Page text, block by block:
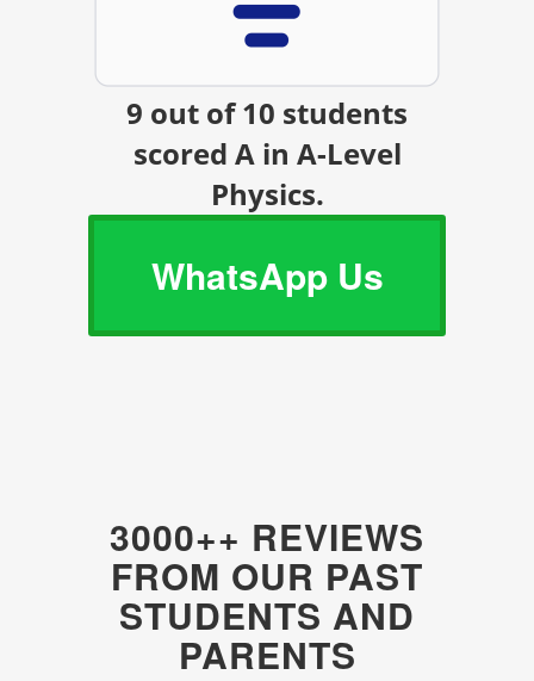
9 out of 10 students
scored A in A-Level
Physics.
WhatsApp Us
3000++ REVIEWS
FROM OUR PAST
STUDENTS AND
PARENTS